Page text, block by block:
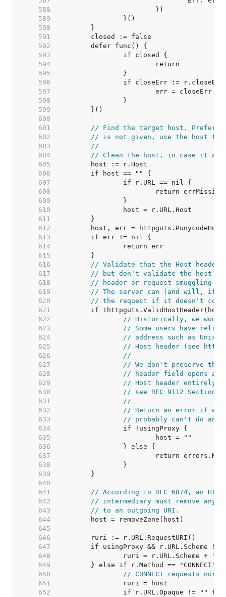
   588
   589
   590
   591
   592
   593
   594
   595
   596
   597
   598
   599
   600
   601
// Find the target host. Prefer
   602
// is not given, use the host
   603
//
   604
// Clean the host, in case it
   605
   606
   607
   608
   609
   610
   611
   612
   613
   614
   615
   616
// Validate that the Host
   617
// but don't validate the host
   618
// header or request smuggling
   619
// The server can (and will, if
   620
// the request if it doesn't
   621
   622
// Historically, we
   623
// Some users have
   624
// address such as Unix
   625
// Host header (see
   626
//
   627
// We don't preserve the
   628
// header field opens a
   629
// Host header entirely
   630
// see RFC 9112 Section
   631
//
   632
// Return an error if
   633
// probably can't do
   634
   635
   636
   637
   638
   639
   640
   641
// According to RFC 6874, an
   642
// intermediary must remove any
   643
// to an outgoing URI.
   644
   645
   646
   647
   648
   649
   650
// CONNECT requests
   651
   652